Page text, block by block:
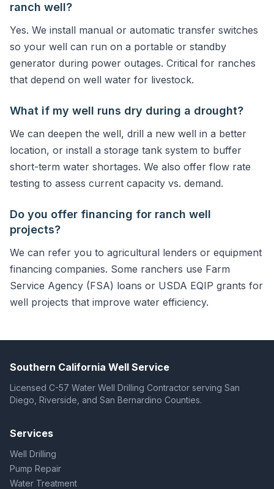
ranch well?
Yes. We install manual or automatic transfer switches
so your well can run on a portable or standby
generator during power outages. Critical for ranches
that depend on well water for livestock.
What if my well runs dry during a drought?
We can deepen the well, drill a new well in a better
location, or install a storage tank system to buffer
short-term water shortages. We also offer flow rate
testing to assess current capacity vs. demand.
Do you offer financing for ranch well
projects?
We can refer you to agricultural lenders or equipment
financing companies. Some ranchers use Farm
Service Agency (FSA) loans or USDA EQIP grants for
well projects that improve water efficiency.
Southern California Well Service
Licensed C-57 Water Well Drilling Contractor serving San
Diego, Riverside, and San Bernardino Counties.
Services
Well Drilling
Pump Repair
Water Treatment